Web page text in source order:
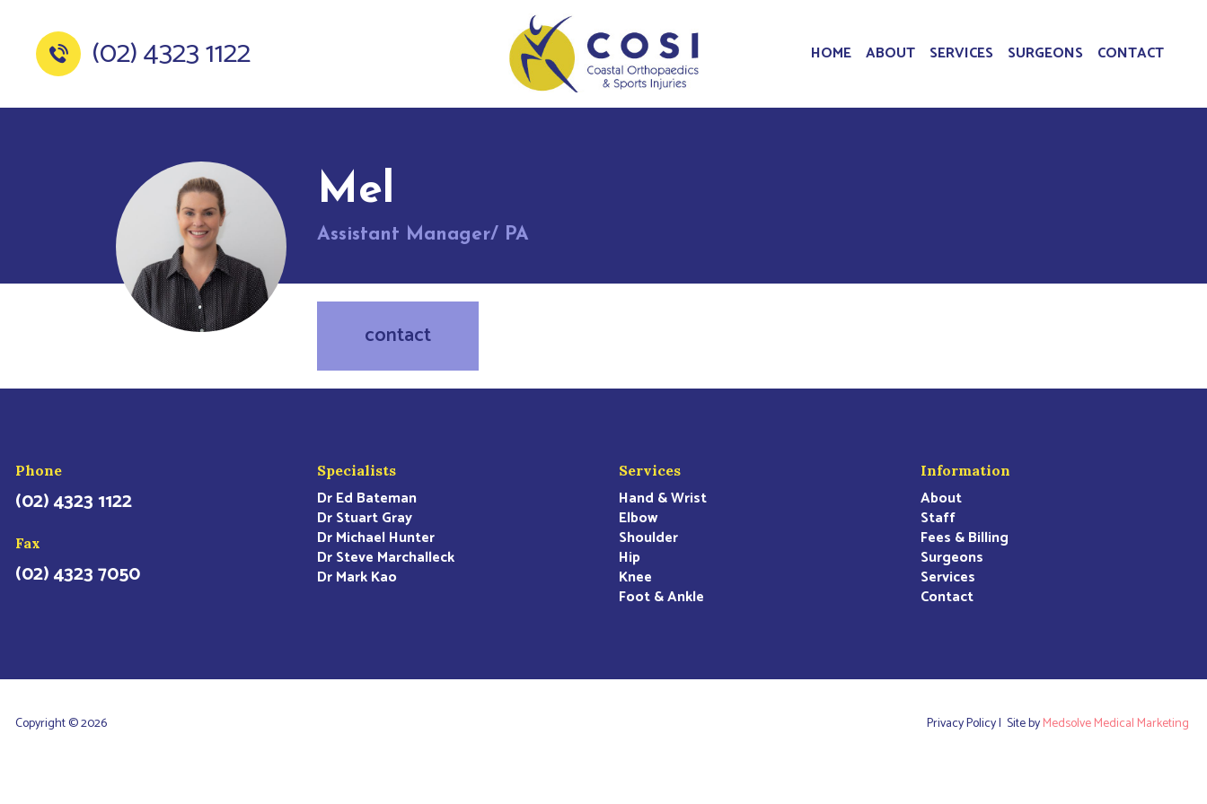
(02) 4323 1122 HOME ABOUT SERVICES SURGEONS CONTACT
Mel
Assistant Manager/ PA
contact
Phone
(02) 4323 1122
Fax
(02) 4323 7050
Specialists
Dr Ed Bateman
Dr Stuart Gray
Dr Michael Hunter
Dr Steve Marchalleck
Dr Mark Kao
Services
Hand & Wrist
Elbow
Shoulder
Hip
Knee
Foot & Ankle
Information
About
Staff
Fees & Billing
Surgeons
Services
Contact
Copyright © 2026 Site byMedsolve Medical Marketing
Privacy Policy |